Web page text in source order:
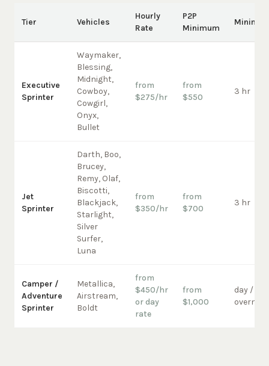
Tier Vehicles
Hourly
Rate
P2P
Minimum
Executive
Sprinter
Waymaker,
Blessing,
Midnight,
Cowboy,
Cowgirl,
Onyx,
Bullet
from
$275/hr
from
$550
3 hr
Jet
Sprinter
Darth, Boo,
Brucey,
Remy, Olaf,
Biscotti,
Blackjack,
Starlight,
Silver
Surfer,
Luna
from
$350/hr
from
$700
3 hr
Camper /
Adventure
Sprinter
Metallica,
Airstream,
Boldt
from
$450/hr
or day
rate
from
$1,000
day /